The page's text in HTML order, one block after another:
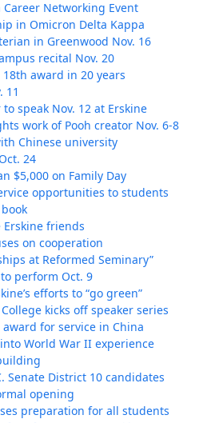
Networking Event
in Omicron Delta Kappa
in Greenwood Nov. 16
recital Nov. 20
award in 20 years
11
speak Nov. 12 at Erskine
work of Pooh creator Nov. 6-8
Chinese university
24
$5,000 on Family Day
opportunities to students
friends
on cooperation
at Reformed Seminary”
to perform Oct. 9
efforts to “go green”
kicks off speaker series
for service in China
World War II experience
Senate District 10 candidates
opening
preparation for all students